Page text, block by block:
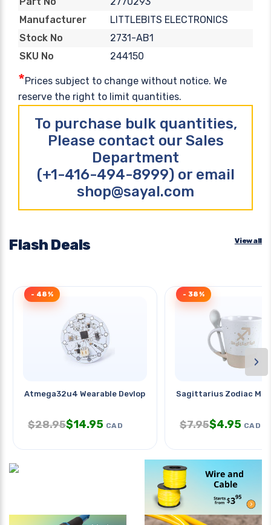
Manufacturer
LITTLEBITS ELECTRONICS
Stock No
2731-AB1
SKU No
244150
*Prices subject to change without notice. We
reserve the right to limit quantities.
To purchase bulk quantities,
Please contact our Sales
Department
(+1-416-494-8999) or email
shop@sayal.com
Flash Deals View all
Atmega32u4 Wearable Devlopment
- 48%
$28.95$14.95 CAD
Sagittarius Zodiac
- 38%
$7.95$4.95 CAD
›